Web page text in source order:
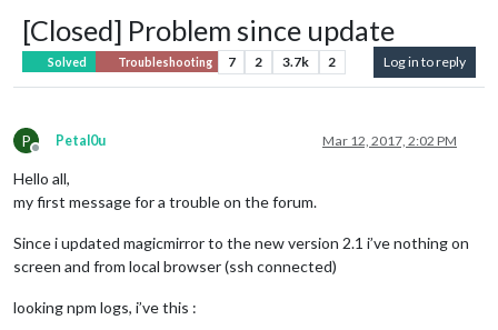
[Closed] Problem since update
Solved Troubleshooting 7 2 3.7k 2 Log in to reply
P
Offline
Petal0u Mar 12, 2017, 2:02 PM
Hello all,
my first message for a trouble on the forum.
Since i updated magicmirror to the new version 2.1 i’ve nothing on
screen and from local browser (ssh connected)
looking npm logs, i’ve this :